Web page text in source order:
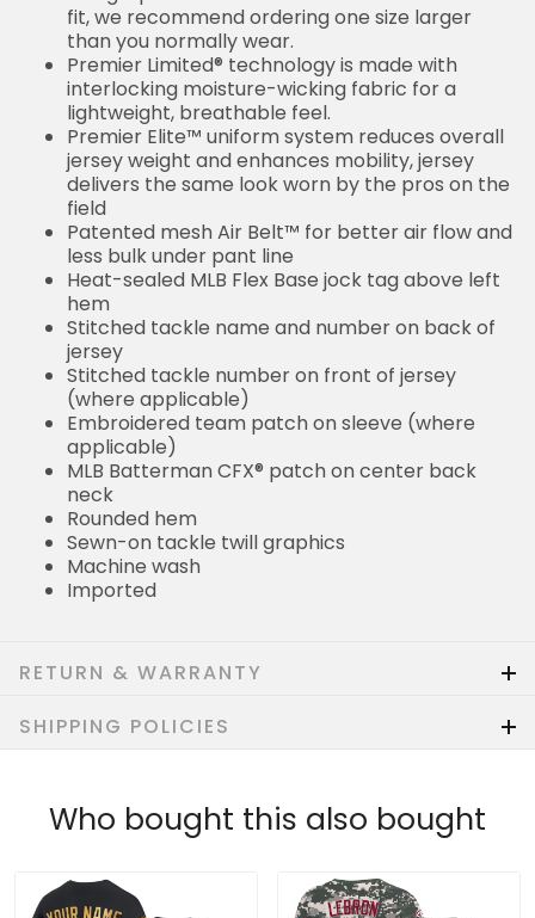
fit, we recommend ordering one size larger
than you normally wear.
Premier Limited® technology is made with
interlocking moisture-wicking fabric for a
lightweight, breathable feel.
Premier Elite™ uniform system reduces overall
jersey weight and enhances mobility, jersey
delivers the same look worn by the pros on the
field
Patented mesh Air Belt™ for better air flow and
less bulk under pant line
Heat-sealed MLB Flex Base jock tag above left
hem
Stitched tackle name and number on back of
jersey
Stitched tackle number on front of jersey
(where applicable)
Embroidered team patch on sleeve (where
applicable)
MLB Batterman CFX® patch on center back
neck
Rounded hem
Sewn-on tackle twill graphics
Machine wash
Imported
RETURN & WARRANTY
SHIPPING POLICIES
Who bought this also bought